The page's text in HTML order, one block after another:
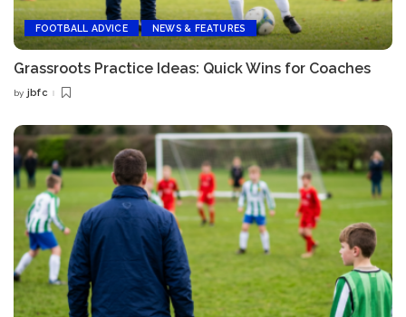
FOOTBALL ADVICE NEWS & FEATURES
Grassroots Practice Ideas: Quick Wins for Coaches
Posted
by jbfc